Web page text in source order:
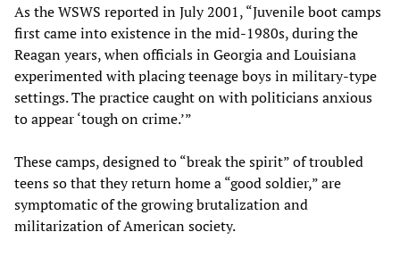
As the WSWS reported in July 2001, “Juvenile boot camps
first came into existence in the mid-1980s, during the
Reagan years, when officials in Georgia and Louisiana
experimented with placing teenage boys in military-type
settings. The practice caught on with politicians anxious
to appear ‘tough on crime.’”
These camps, designed to “break the spirit” of troubled
teens so that they return home a “good soldier,” are
symptomatic of the growing brutalization and
militarization of American society.